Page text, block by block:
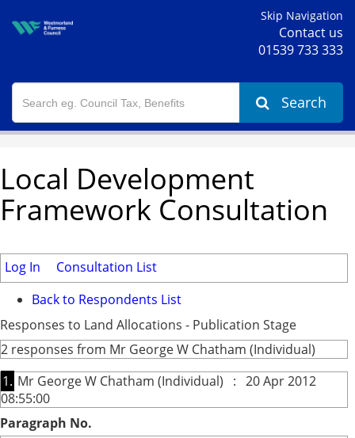
Skip Navigation
Contact us
01539 733 333
Search
Local Development
Framework Consultation
Log In
Consultation List
Back to Respondents List
Responses to Land Allocations - Publication Stage
2 responses from Mr George W Chatham (Individual)
1. Mr George W Chatham (Individual) : 20 Apr 2012
08:55:00
Paragraph No.